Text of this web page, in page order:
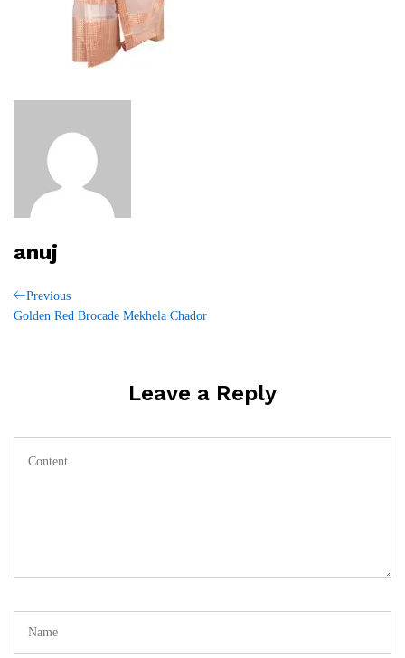
anuj
Post
Previous
Post
Previous
Golden Red Brocade Mekhela Chador
Leave a Reply